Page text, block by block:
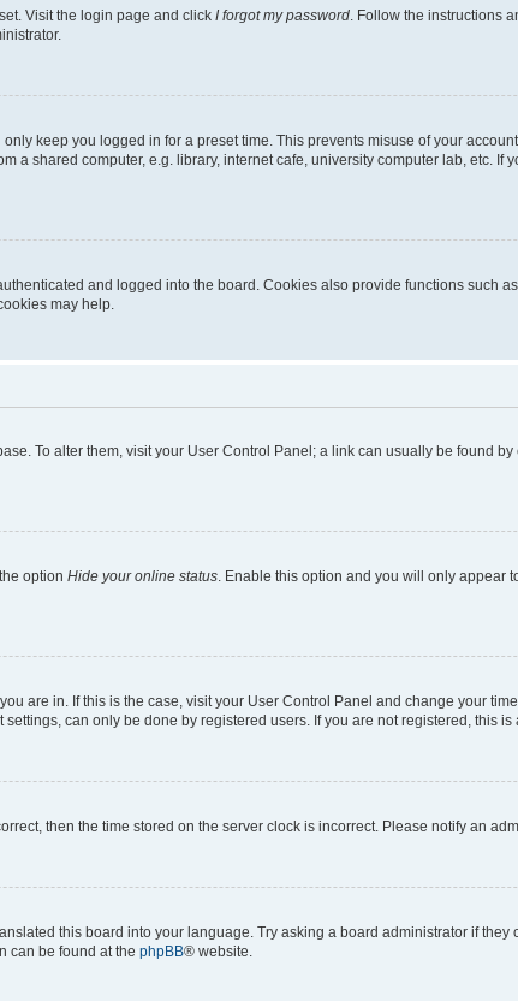
Visit the login page and click I forgot my password . Follow the instructions
keep you logged in for a preset time. This prevents misuse of your
a shared computer, e.g. library, internet cafe, university computer lab, etc. If
and logged into the board. Cookies also provide functions such
may help.
To alter them, visit your User Control Panel; a link can usually be found
option Hide your online status . Enable this option and you will only appear
are in. If this is the case, visit your User Control Panel and change your
can only be done by registered users. If you are not registered, this is
then the time stored on the server clock is incorrect. Please notify an
this board into your language. Try asking a board administrator if
can be found at the phpBB® website.